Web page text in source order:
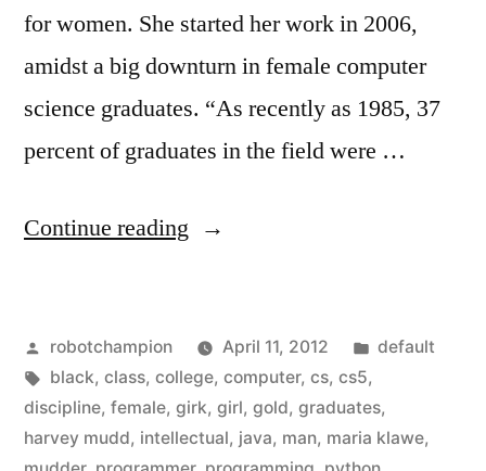
for women. She started her work in 2006,
amidst a big downturn in female computer
science graduates. “As recently as 1985, 37
percent of graduates in the field were …
Continue reading “More
Computer
Science
–
Posted
by
robotchampion April 11, 2012
Posted
default
Tags:
black, class, college, computer, cs, cs5,
discipline, female, girk, girl, gold, graduates,
harvey mudd, intellectual, java, man, maria klawe,